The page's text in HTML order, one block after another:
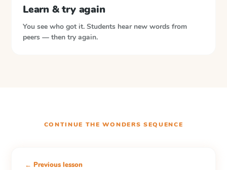
Learn & try again
You see who got it. Students hear new words from
peers — then try again.
CONTINUE THEWONDERS SEQUENCE
← Previous lesson